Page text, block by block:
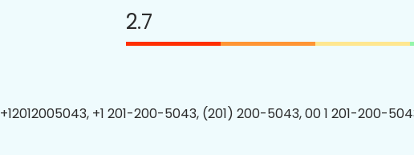
2.7
+12012005043, +1 201-200-5043, (201) 200-5043, 00 1 201-200-